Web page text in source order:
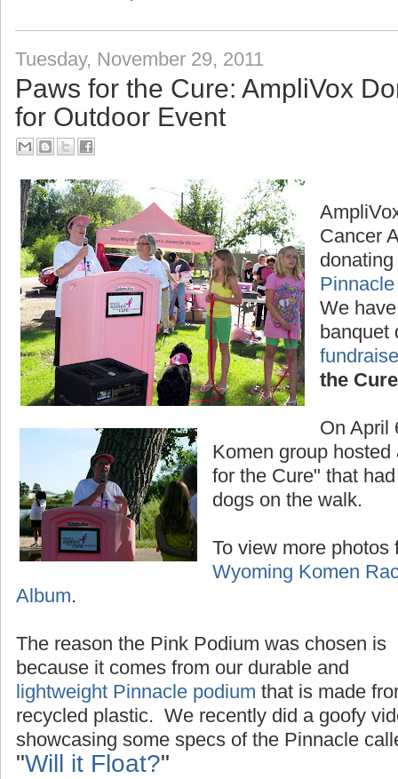
Tuesday, November 29, 2011
Paws for the Cure: AmpliVox
for Outdoor Event
Cancer
We
the
On April
Komen group
for the Cure" that
dogs on the walk.
To view more
Wyoming Komen
Album.
The reason the Pink Podium was chosen is
because it comes from our durable and
lightweight Pinnacle podium that is made
recycled plastic. We recently did a goofy
showcasing some specs of the Pinnacle
"Will it Float?"